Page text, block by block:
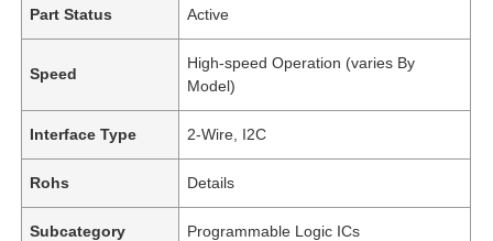
Part Status Active
Speed
High-speed Operation (varies By
Model)
Interface Type 2-Wire, I2C
Rohs Details
Subcategory Programmable Logic ICs